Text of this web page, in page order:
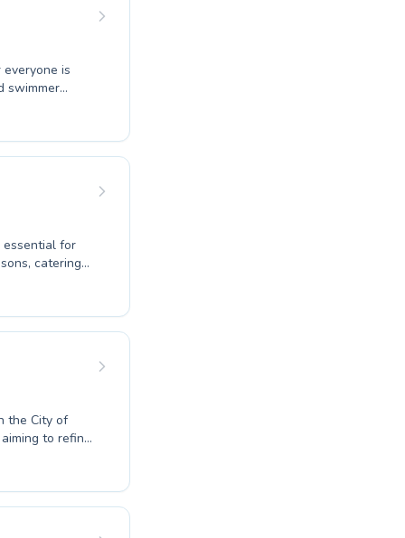
in the
is
swimmer
to adults
environment
essential for
improve
encouraging
aquatic
the City of
to refine
supportive
water safety
needs.
student
of